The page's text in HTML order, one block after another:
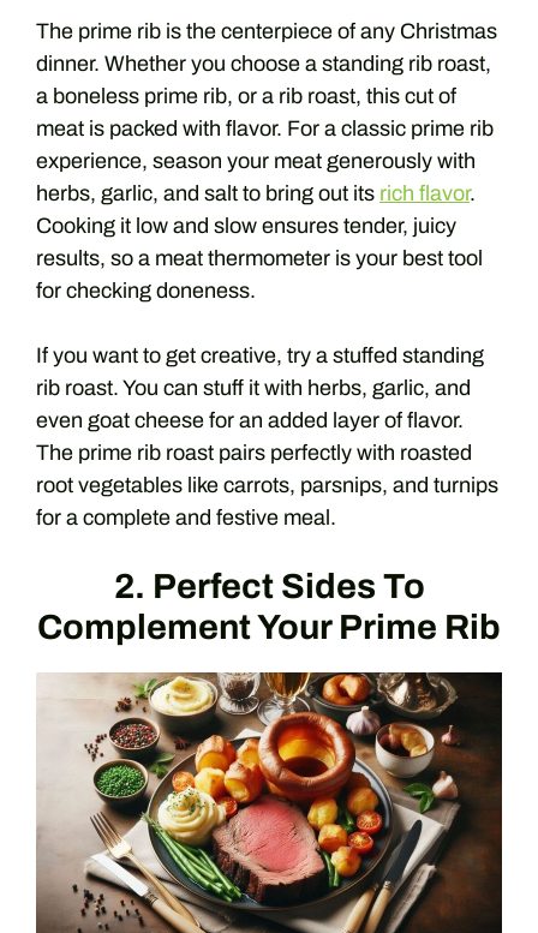
The prime rib is the centerpiece of any Christmas
dinner. Whether you choose a standing rib roast,
a boneless prime rib, or a rib roast, this cut of
meat is packed with flavor. For a classic prime rib
experience, season your meat generously with
herbs, garlic, and salt to bring out its rich flavor.
Cooking it low and slow ensures tender, juicy
results, so a meat thermometer is your best tool
for checking doneness.
If you want to get creative, try a stuffed standing
rib roast. You can stuff it with herbs, garlic, and
even goat cheese for an added layer of flavor.
The prime rib roast pairs perfectly with roasted
root vegetables like carrots, parsnips, and turnips
for a complete and festive meal.
2. Perfect Sides To
Complement Your Prime Rib